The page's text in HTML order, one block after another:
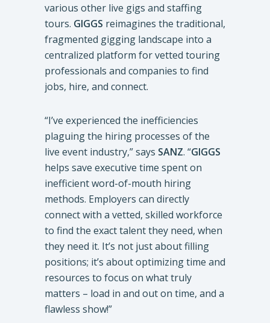
various other live gigs and staffing
tours. GIGGS reimagines the traditional,
fragmented gigging landscape into a
centralized platform for vetted touring
professionals and companies to find
jobs, hire, and connect.
“I’ve experienced the inefficiencies
plaguing the hiring processes of the
live event industry,” says SANZ. “GIGGS
helps save executive time spent on
inefficient word-of-mouth hiring
methods. Employers can directly
connect with a vetted, skilled workforce
to find the exact talent they need, when
they need it. It’s not just about filling
positions; it’s about optimizing time and
resources to focus on what truly
matters – load in and out on time, and a
flawless show!”